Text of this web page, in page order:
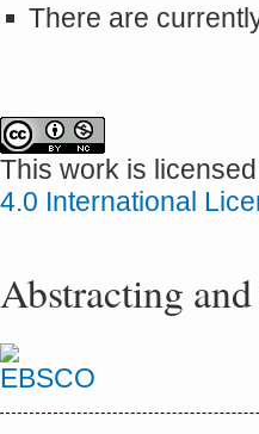
There are
This work is
4.0 International
Abstracting